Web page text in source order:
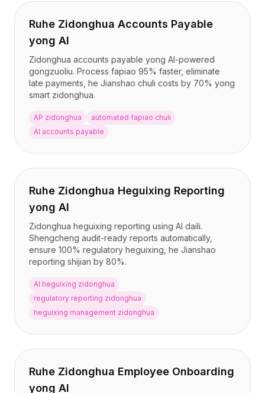
Ruhe Zidonghua Accounts Payable
yong AI
Zidonghua accounts payable yong AI-powered
gongzuoliu. Process fapiao 95% faster, eliminate
late payments, he Jianshao chuli costs by 70% yong
smart zidonghua.
AP zidonghua
automated fapiao chuli
AI accounts payable
Ruhe Zidonghua Heguixing Reporting
yong AI
Zidonghua heguixing reporting using AI daili.
Shengcheng audit-ready reports automatically,
ensure 100% regulatory heguixing, he Jianshao
reporting shijian by 80%.
AI heguixing zidonghua
regulatory reporting zidonghua
heguixing management zidonghua
Ruhe Zidonghua Employee Onboarding
yong AI